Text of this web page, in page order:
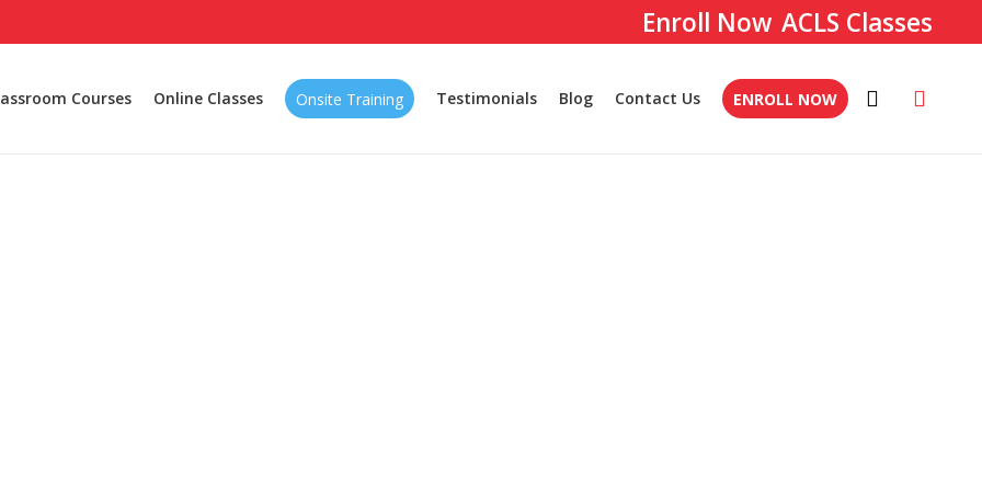
ACLS Classes
Courses Online Classes Onsite Training Testimonials Blog Contact Us ENROLL NOW